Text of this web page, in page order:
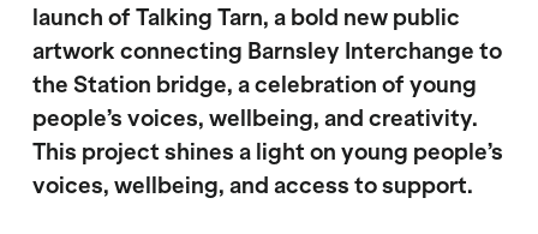
launch of Talking Tarn, a bold new public
artwork connecting Barnsley Interchange to
the Station bridge, a celebration of young
people’s voices, wellbeing, and creativity.
This project shines a light on young people’s
voices, wellbeing, and access to support.